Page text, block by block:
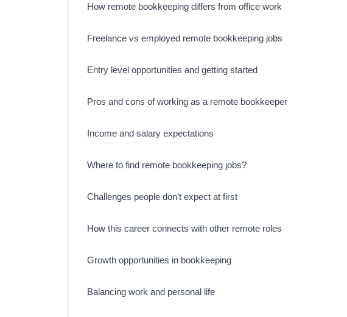
How remote bookkeeping differs from office work
Freelance vs employed remote bookkeeping jobs
Entry level opportunities and getting started
Pros and cons of working as a remote bookkeeper
Income and salary expectations
Where to find remote bookkeeping jobs?
Challenges people don’t expect at first
How this career connects with other remote roles
Growth opportunities in bookkeeping
Balancing work and personal life